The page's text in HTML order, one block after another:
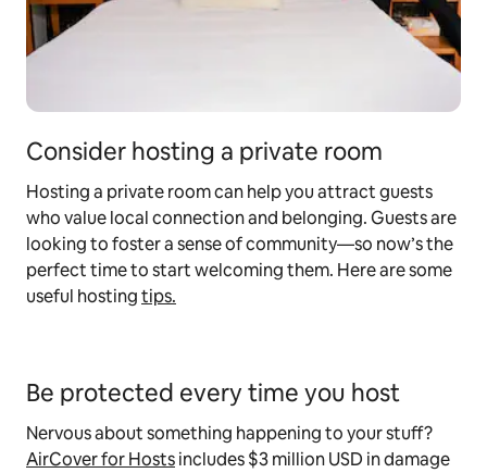
Consider hosting a private room
Hosting a private room can help you attract guests
who value local connection and belonging. Guests are
looking to foster a sense of community—so now’s the
perfect time to start welcoming them. Here are some
useful hostingtips.
Be protected every time you host
Nervous about something happening to your stuff?
AirCover for Hostsincludes $3 million USD in damage